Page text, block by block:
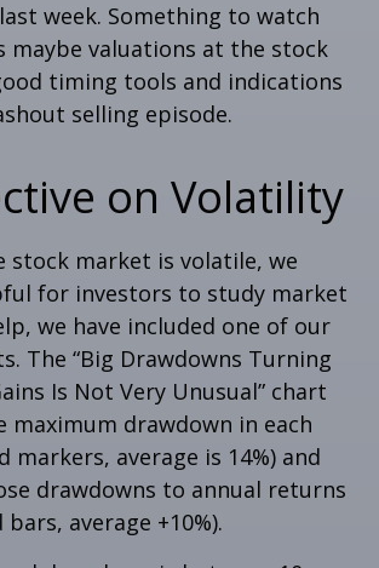
week. Something to watch
maybe valuations at the stock
timing tools and indications
selling episode.
on Volatility
stock market is volatile, we
for investors to study market
we have included one of our
The “Big Drawdowns Turning
Is Not Very Unusual” chart
maximum drawdown in each
markers, average is 14%) and
drawdowns to annual returns
average +10%).